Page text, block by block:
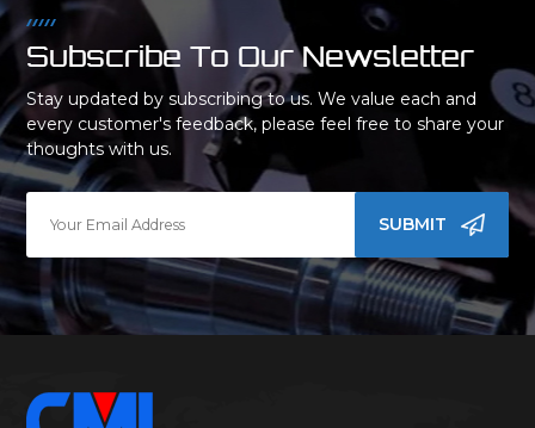
Subscribe To Our Newsletter
Stay updated by subscribing to us. We value each and
every customer's feedback, please feel free to share your
thoughts with us.
SUBMIT